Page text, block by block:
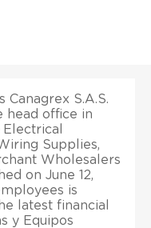
Canagrex S.A.S.
head office in
Supplies,
Wholesalers
on June 12,
is
latest financial
y Equipos